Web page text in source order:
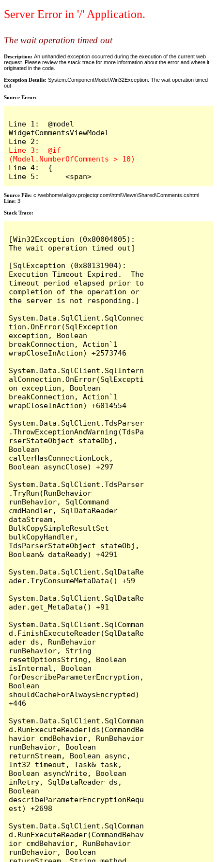
Server Error in '/' Application.
The wait operation timed out
Description: An unhandled exception occurred during the execution of the current web
request. Please review the stack trace for more information about the error and where it
originated in the code.
Exception Details: System.ComponentModel.Win32Exception: The wait operation timed
out
Source Error:
Line 1:  @model
WidgetCommentsViewModel
Line 3:  @if
Line 4:  {
Line 5:      <span>
Source File: c:\webhome\allgov.projectqr.com\html\Views\Shared\Comments.cshtml
Line: 3
Stack Trace: